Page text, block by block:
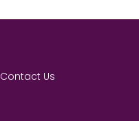
Contact Us